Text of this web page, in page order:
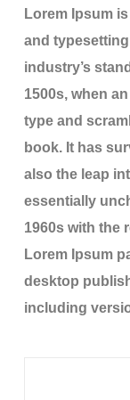
Lorem Ipsum
and
industry’s
1500s, when
type and
book. It has
also the leap
essentially
1960s with the
Lorem Ipsum
desktop
including